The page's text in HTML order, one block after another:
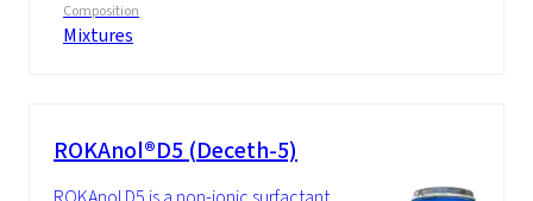
Composition
Mixtures
ROKAnol®D5 (Deceth-5)